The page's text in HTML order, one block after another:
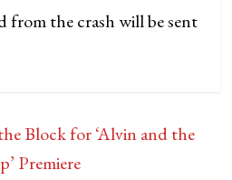
from the crash will be sent
Block for ‘Alvin and the
Premiere